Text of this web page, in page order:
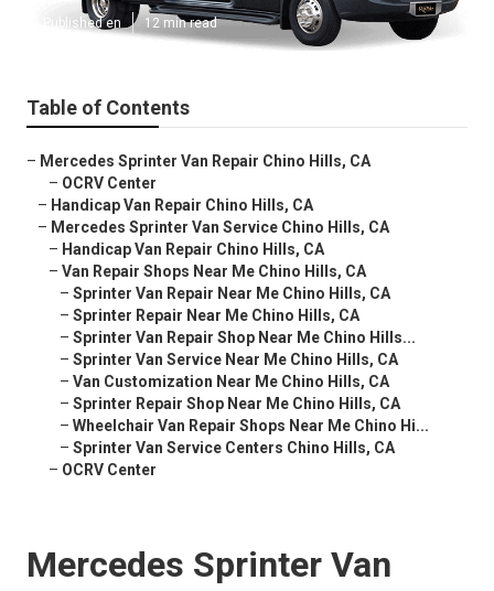
Published en 12 min read
Table of Contents
– Mercedes Sprinter Van Repair Chino Hills, CA
– OCRV Center
– Handicap Van Repair Chino Hills, CA
– Mercedes Sprinter Van Service Chino Hills, CA
– Handicap Van Repair Chino Hills, CA
– Van Repair Shops Near Me Chino Hills, CA
– Sprinter Van Repair Near Me Chino Hills, CA
– Sprinter Repair Near Me Chino Hills, CA
– Sprinter Van Repair Shop Near Me Chino Hills...
– Sprinter Van Service Near Me Chino Hills, CA
– Van Customization Near Me Chino Hills, CA
– Sprinter Repair Shop Near Me Chino Hills, CA
– Wheelchair Van Repair Shops Near Me Chino Hi...
– Sprinter Van Service Centers Chino Hills, CA
– OCRV Center
Mercedes Sprinter Van